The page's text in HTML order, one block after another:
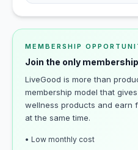
MEMBERSHIP
Join the only
LiveGood is more than
membership model that
wellness products and earn
at the same time.
• Low monthly cost